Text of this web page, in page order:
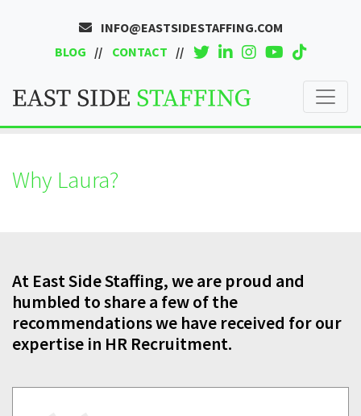
INFO@EASTSIDESTAFFING.COM
BLOG
CONTACT
Why Laura?
At East Side Staffing, we are proud and
humbled to share a few of the
recommendations we have received for our
expertise in HR Recruitment.